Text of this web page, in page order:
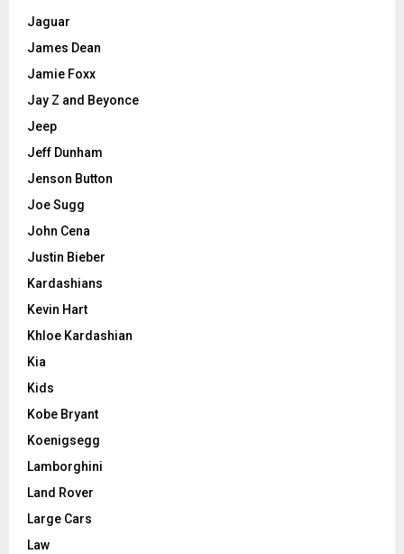
Jaguar
James Dean
Jamie Foxx
Jay Z and Beyonce
Jeep
Jeff Dunham
Jenson Button
Joe Sugg
John Cena
Justin Bieber
Kardashians
Kevin Hart
Khloe Kardashian
Kia
Kids
Kobe Bryant
Koenigsegg
Lamborghini
Land Rover
Large Cars
Law